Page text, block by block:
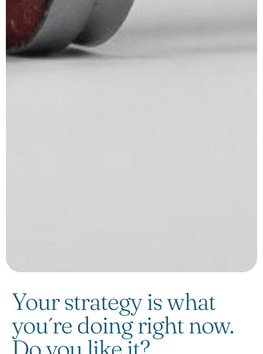
Your strategy is what
you´re doing right now.